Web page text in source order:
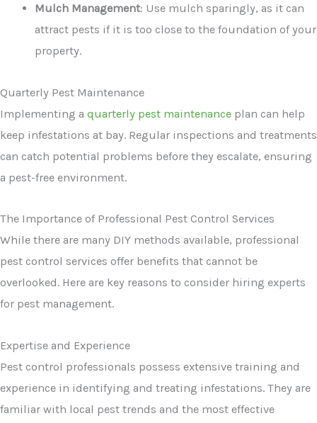
Mulch Management: Use mulch sparingly, as it can
attract pests if it is too close to the foundation of your
property.
Quarterly Pest Maintenance
Implementing a quarterly pest maintenance plan can help
keep infestations at bay. Regular inspections and treatments
can catch potential problems before they escalate, ensuring
a pest-free environment.
The Importance of Professional Pest Control Services
While there are many DIY methods available, professional
pest control services offer benefits that cannot be
overlooked. Here are key reasons to consider hiring experts
for pest management.
Expertise and Experience
Pest control professionals possess extensive training and
experience in identifying and treating infestations. They are
familiar with local pest trends and the most effective